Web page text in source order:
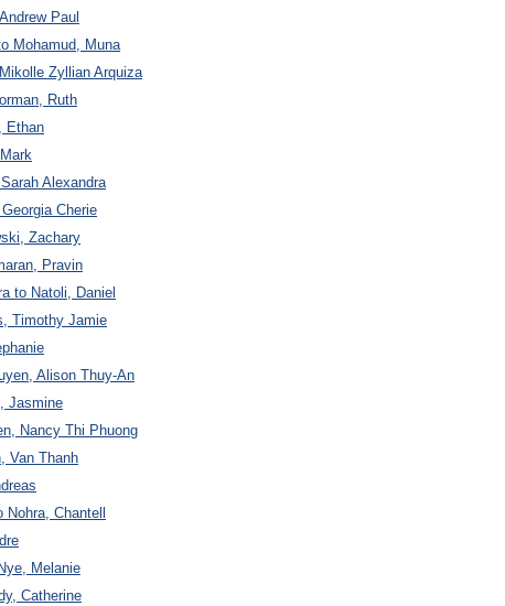
Paul
Mohamud, Muna
Zyllian Arquiza
Ruth
Ethan
Alexandra
Cherie
Zachary
Pravin
to Natoli, Daniel
Timothy Jamie
Alison Thuy-An
Jasmine
Nancy Thi Phuong
Van Thanh
Chantell
Melanie
Catherine